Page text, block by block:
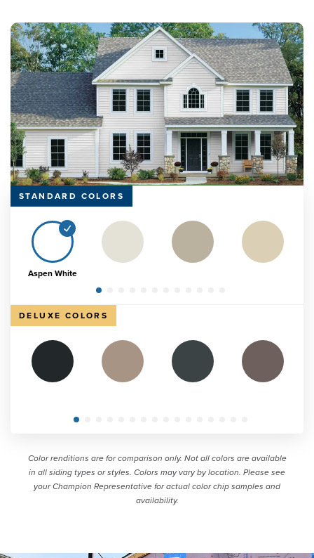
STANDARD COLORS
Aspen White
DELUXE COLORS
Color renditions are for comparison only. Not all colors are available
in all siding types or styles. Colors may vary by location. Please see
your Champion Representative for actual color chip samples and
availability.